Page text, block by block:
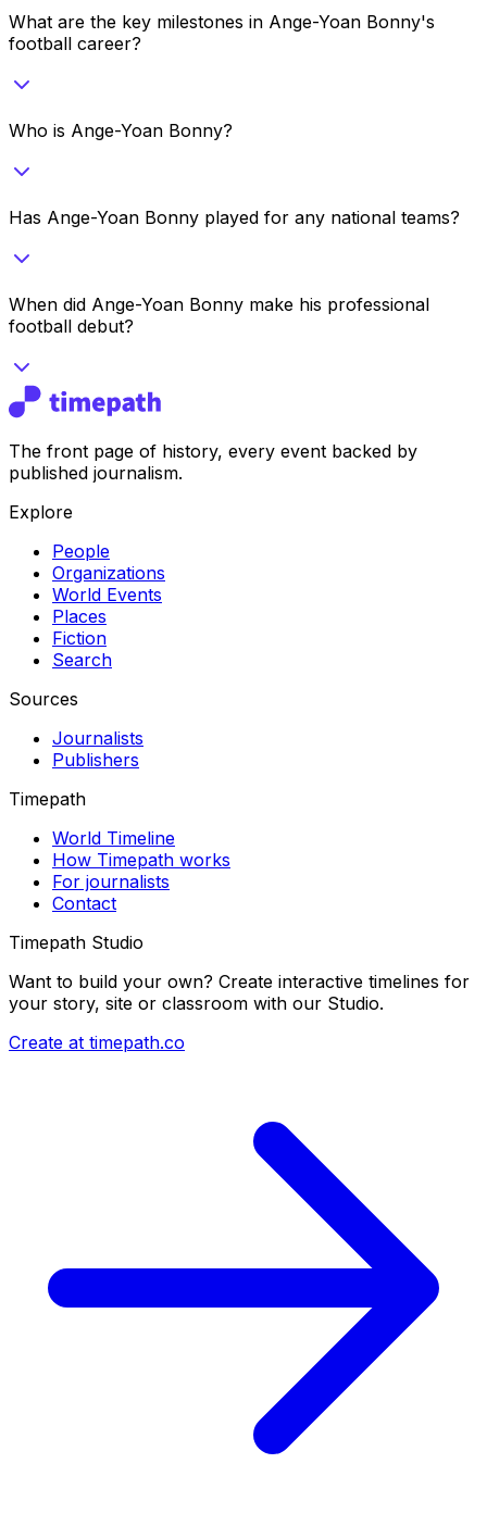
What are the key milestones in Ange-Yoan Bonny's
football career?
Who is Ange-Yoan Bonny?
Has Ange-Yoan Bonny played for any national teams?
When did Ange-Yoan Bonny make his professional
football debut?
The front page of history, every event backed by
published journalism.
Explore
People
Organizations
World Events
Places
Fiction
Search
Sources
Journalists
Publishers
Timepath
World Timeline
How Timepath works
For journalists
Contact
Timepath Studio
Want to build your own? Create interactive timelines for
your story, site or classroom with our Studio.
Create at timepath.co